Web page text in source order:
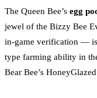
The Queen Bee’s egg
jewel of the Bizzy Bee
in-game verification —
type farming ability in
Bear Bee’s